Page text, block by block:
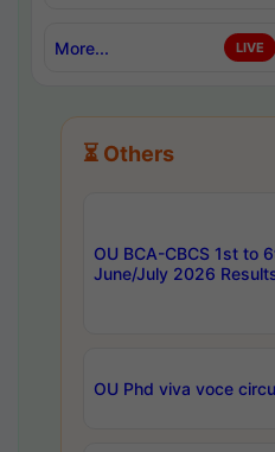
More... LIVE
⏳ Others
OU BCA-CBCS 1st to
June/July 2026
OU Phd viva voce